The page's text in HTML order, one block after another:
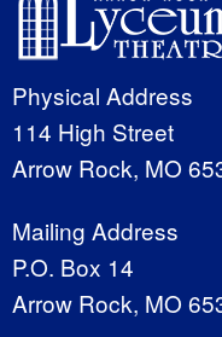
Physical Address
114 High Street
Arrow Rock, MO
Mailing Address
P.O. Box 14
Arrow Rock, MO